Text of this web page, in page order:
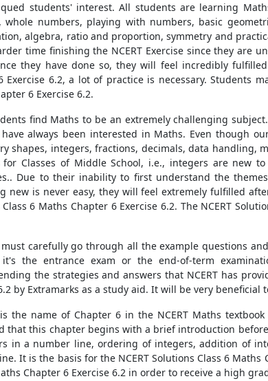
students' interest. All students are learning
whole numbers, playing with numbers, basic
algebra, ratio and proportion, symmetry and
time finishing the NCERT Exercise since they
they have done so, they will feel incredibly
Exercise 6.2, a lot of practice is necessary. Students
6 Exercise 6.2.
find Maths to be an extremely challenging
always been interested in Maths. Even though
shapes, integers, fractions, decimals, data handling,
for Classes of Middle School, i.e., integers are new
Due to their inability to first understand the
new is never easy, they will feel extremely fulfilled
6 Maths Chapter 6 Exercise 6.2. The NCERT
carefully go through all the example questions
it's the entrance exam or the end-of-term
the strategies and answers that NCERT has
by Extramarks as a study aid. It will be very beneficial
the name of Chapter 6 in the NCERT Maths
that this chapter begins with a brief introduction
in a number line, ordering of integers, addition of
It is the basis for the NCERT Solutions Class 6
Chapter 6 Exercise 6.2 in order to receive a high